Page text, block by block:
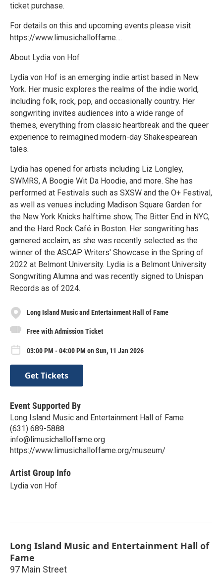
ticket purchase.
For details on this and upcoming events please visit
https://www.limusichalloffame....
About Lydia von Hof
Lydia von Hof is an emerging indie artist based in New
York. Her music explores the realms of the indie world,
including folk, rock, pop, and occasionally country. Her
songwriting invites audiences into a wide range of
themes, everything from classic heartbreak and the queer
experience to reimagined modern-day Shakespearean
tales.
Lydia has opened for artists including Liz Longley,
SWMRS, A Boogie Wit Da Hoodie, and more. She has
performed at Festivals such as SXSW and the O+ Festival,
as well as venues including Madison Square Garden for
the New York Knicks halftime show, The Bitter End in NYC,
and the Hard Rock Café in Boston. Her songwriting has
garnered acclaim, as she was recently selected as the
winner of the ASCAP Writers' Showcase in the Spring of
2022 at Belmont University. Lydia is a Belmont University
Songwriting Alumna and was recently signed to Unispan
Records as of 2024.
Long Island Music and Entertainment Hall of Fame
Free with Admission Ticket
03:00 PM - 04:00 PM on Sun, 11 Jan 2026
Get Tickets
Event Supported By
Long Island Music and Entertainment Hall of Fame
(631) 689-5888
info@limusichalloffame.org
https://www.limusichalloffame.org/museum/
Artist Group Info
Lydia von Hof
Long Island Music and Entertainment Hall of
Fame
97 Main Street